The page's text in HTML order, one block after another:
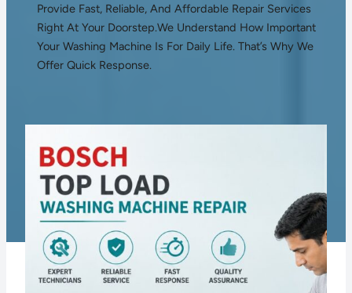
Provide Fast, Reliable, And Affordable Repair Services
Right At Your Doorstep.We Understand How Important
Your Washing Machine Is For Daily Life. That’s Why We
Offer Quick Response.